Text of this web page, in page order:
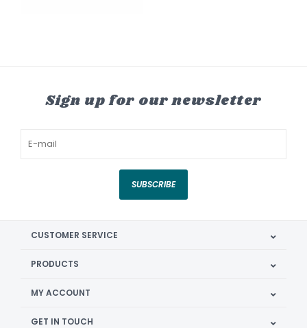
Sign up for our newsletter
SUBSCRIBE
CUSTOMER SERVICE
PRODUCTS
MY ACCOUNT
GET IN TOUCH